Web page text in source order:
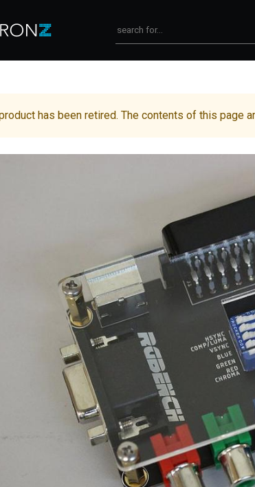
has been retired. The contents of this page